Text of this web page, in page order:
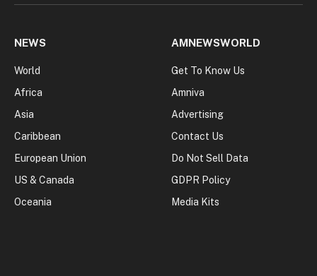
NEWS
World
Africa
Asia
Caribbean
European Union
US & Canada
Oceania
AMNEWSWORLD
Get To Know Us
Amniva
Advertising
Contact Us
Do Not Sell Data
GDPR Policy
Media Kits